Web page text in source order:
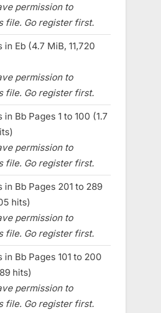
permission to
file. Go register first.
in Eb (4.7 MiB, 11,720
permission to
file. Go register first.
Bb Pages 1 to 100 (1.7
permission to
file. Go register first.
in Bb Pages 201 to 289
hits)
permission to
file. Go register first.
in Bb Pages 101 to 200
hits)
permission to
file. Go register first.